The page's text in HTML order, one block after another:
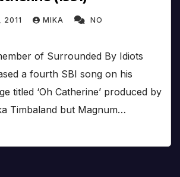
2011 MIKA NO
of Surrounded By Idiots
a fourth SBI song on his
titled ‘Oh Catherine’ produced by
Timbaland but Magnum…